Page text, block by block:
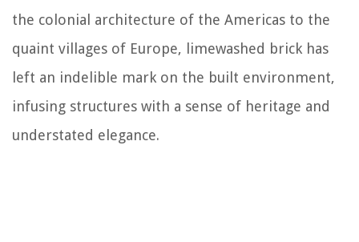
the colonial architecture of the Americas to the
quaint villages of Europe, limewashed brick has
left an indelible mark on the built environment,
infusing structures with a sense of heritage and
understated elegance.